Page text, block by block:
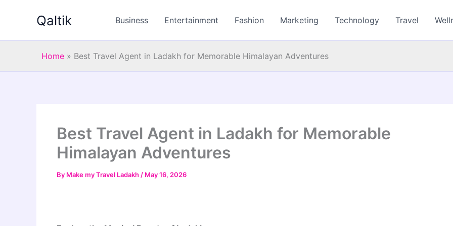
Qaltik Business Entertainment Fashion Marketing Technology Travel
Home » Best Travel Agent in Ladakh for Memorable Himalayan Adventures
Best Travel Agent in Ladakh for Memorable
Himalayan Adventures
By Make my Travel Ladakh / May 16, 2026